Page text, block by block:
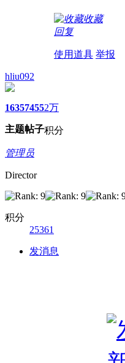
收藏
回复
使用道具 举报
hliu092
1635
主题
7455
帖子
2万
积分
管理员
Director
积分
25361
发消息